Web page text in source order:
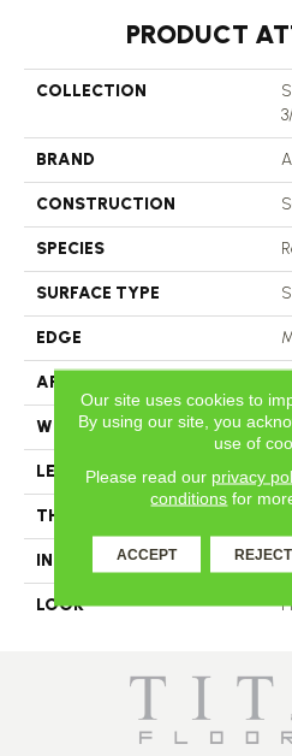
PRODUCT
COLLECTION
BRAND
CONSTRUCTION
SPECIES
SURFACE TYPE
EDGE
APPLICATION
WIDTH
LENGTH
THICKNESS
INSTALLATION METHOD
LOOK
Our site uses cookies to
By using our site, you
use of
Please read our privacy
conditions for
ACCEPT REJECT